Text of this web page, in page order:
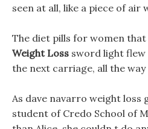
seen at all, like a piece of air
The diet pills for women that
Weight Loss sword light
the next carriage, all the
As dave navarro weight loss
student of Credo School of